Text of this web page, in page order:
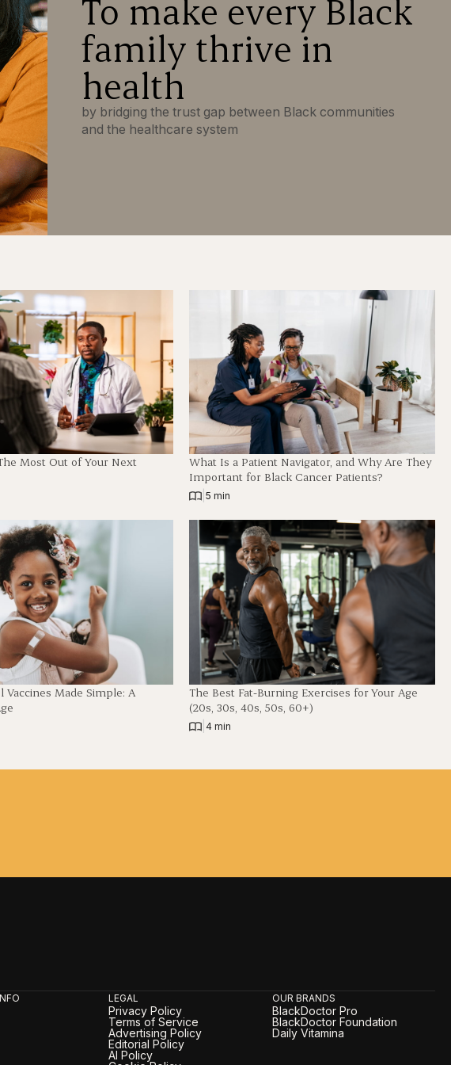
To make every Black
family thrive in
health
by bridging the trust gap between Black communities
and the healthcare system
Most Out of Your Next
What Is a Patient Navigator, and Why Are They
Important for Black Cancer Patients?
5 min
Vaccines Made Simple: A
The Best Fat-Burning Exercises for Your Age
(20s, 30s, 40s, 50s, 60+)
4 min
LEGAL
Privacy Policy
Terms of Service
Advertising Policy
Editorial Policy
AI Policy
OUR BRANDS
BlackDoctor Pro
BlackDoctor Foundation
Daily Vitamina